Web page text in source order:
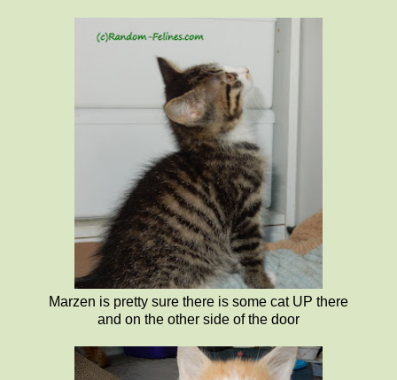
Marzen is pretty sure there is some cat UP there
and on the other side of the door